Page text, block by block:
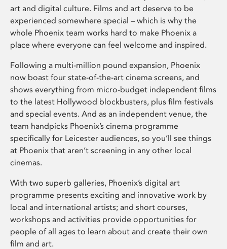
art and digital culture. Films and art deserve to be
experienced somewhere special – which is why the
whole Phoenix team works hard to make Phoenix a
place where everyone can feel welcome and inspired.
Following a multi-million pound expansion, Phoenix
now boast four state-of-the-art cinema screens, and
shows everything from micro-budget independent films
to the latest Hollywood blockbusters, plus film festivals
and special events. And as an independent venue, the
team handpicks Phoenix’s cinema programme
specifically for Leicester audiences, so you’ll see things
at Phoenix that aren’t screening in any other local
cinemas.
With two superb galleries, Phoenix’s digital art
programme presents exciting and innovative work by
local and international artists; and short courses,
workshops and activities provide opportunities for
people of all ages to learn about and create their own
film and art.